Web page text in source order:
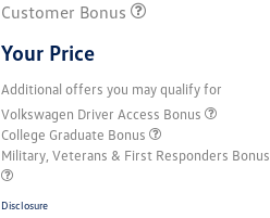
Customer Bonus
Your Price
Additional offers you may qualify for
Volkswagen Driver Access Bonus
College Graduate Bonus
Military, Veterans & First Responders Bonus
Disclosure